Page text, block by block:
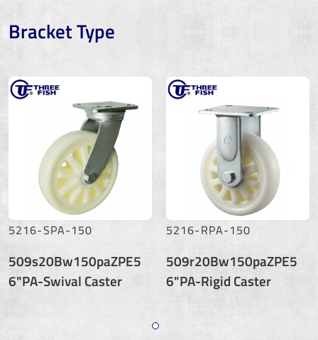
Bracket Type
5216-SPA-150
509s20Bw150paZPE5
6"PA-Swival Caster
5216-RPA-150
509r20Bw150paZPE5
6"PA-Rigid Caster